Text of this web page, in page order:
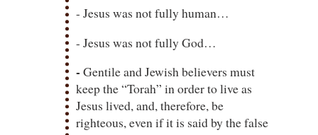
- Jesus was not fully human…
- Jesus was not fully God…
- Gentile and Jewish believers must
keep the “Torah” in order to live as
Jesus lived, and, therefore, be
righteous, even if it is said by the false